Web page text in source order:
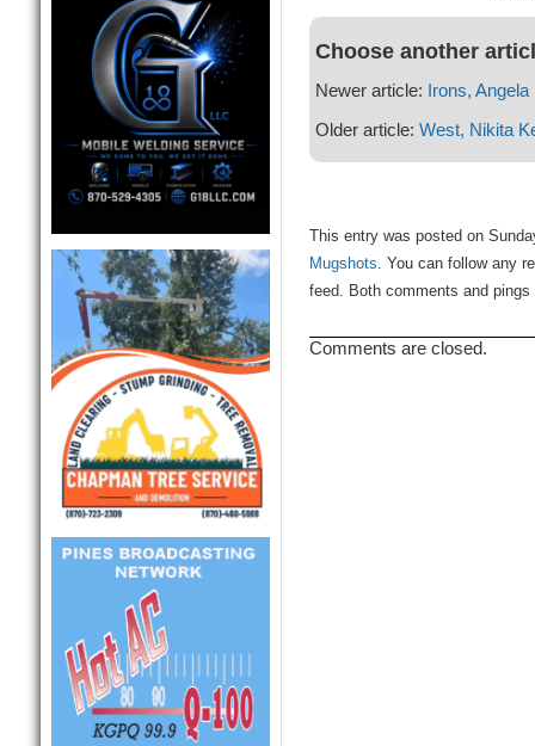
Choose another
Newer article: Irons, Angela
Older article: West, Nikita
This entry was posted on
Mugshots. You can follow any
feed. Both comments and
Comments are closed.